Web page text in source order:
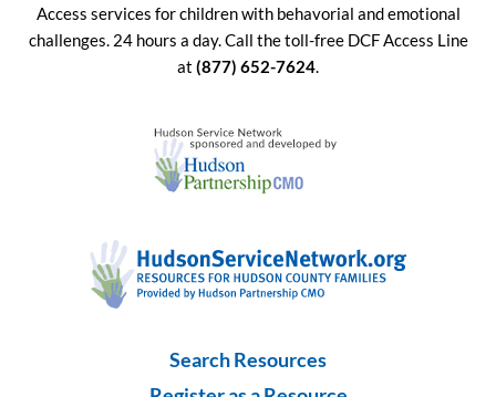
Access services for children with behavorial and emotional
challenges. 24 hours a day. Call the toll-free DCF Access Line
at (877) 652-7624.
Search Resources